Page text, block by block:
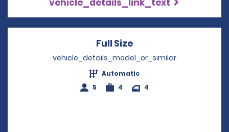
vehicle_details_link_text
Full Size
vehicle_details_model_or_similar
Automatic
5
4 4